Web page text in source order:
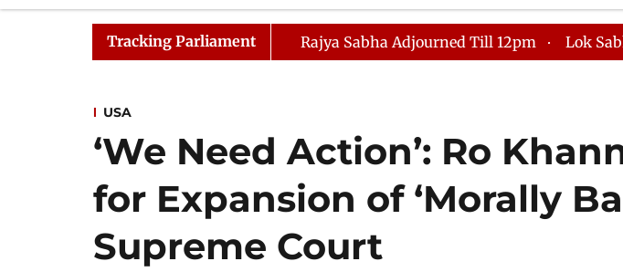
ENTERTAINMENT CULTURE LIFESTYLE ECONOMY SPORTS
Tracking Parliament Rajya Sabha Adjourned Till 12pm Lok
USA
‘We Need Action’: Ro
for Expansion of ‘Morally
Supreme Court